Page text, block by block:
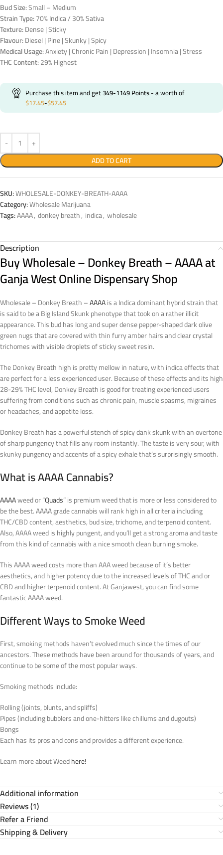
Bud Size:Small – Medium
Strain Type:70% Indica / 30% Sativa
Texture:Dense | Sticky
Flavour:Diesel | Pine | Skunky | Spicy
Medical Usage:Anxiety | Chronic Pain | Depression | Insomnia | Stress
THC Content:29% Highest
Purchase this item and get349-1149Points- a worth of
$17.45-$57.45
ADD TO CART
SKU:WHOLESALE-DONKEY-BREATH-AAAA
Category:Wholesale Marijuana
Tags:AAAA, donkey breath, indica, wholesale
Description
Buy Wholesale – Donkey Breath – AAAA at
Ganja West Online Dispensary Shop
Wholesale – Donkey Breath –AAAAis a Indica dominant hybrid strain that
is said to be a Big Island Skunk phenotype that took on a rather illicit
appearance. This bud has long and super dense pepper-shaped dark olive
green nugs that are covered with thin furry amber hairs and clear crystal
trichomes with visible droplets of sticky sweet resin.
The Donkey Breath high is pretty mellow in nature, with indica effects that
are perfect for a less experienced user. Because of these effects and its high
28-29% THC level, Donkey Breath is good for treating experienced users
suffering from conditions such as chronic pain, muscle spasms, migraines
or headaches, and appetite loss.
Donkey Breath has a powerful stench of spicy dank skunk with an overtone
of sharp pungency that fills any room instantly. The taste is very sour, with
skunky pungency and accents of a spicy exhale that’s surprisingly smooth.
What is AAAA Cannabis?
AAAAweed or “Quads” is premium weed that is more or less considered to
be the best. AAAA grade cannabis will rank high in all criteria including
THC/CBD content, aesthetics, bud size, trichome, and terpenoid content.
Also, AAAA weed is highly pungent, and you’ll get a strong aroma and taste
from this kind of cannabis with a nice smooth clean burning smoke.
This AAAA weed costs more than AAA weed because of it’s better
aesthetics, and higher potency due to the increased levels of THC and or
CBD and higher terpenoid content. At Ganjawest, you can find some
fantastic AAAA weed.
Different Ways to Smoke Weed
First, smoking methods haven’t evolved much since the times of our
ancestors. These methods have been around for thousands of years, and
continue to be some of the most popular ways.
Smoking methods include:
Rolling (joints, blunts, and spliffs)
Pipes (including bubblers and one-hitters like chillums and dugouts)
Bongs
Each has its pros and cons and provides a different experience.
Learn more about Weedhere!
Additional information
Reviews (1)
Refer a Friend
Shipping & Delivery